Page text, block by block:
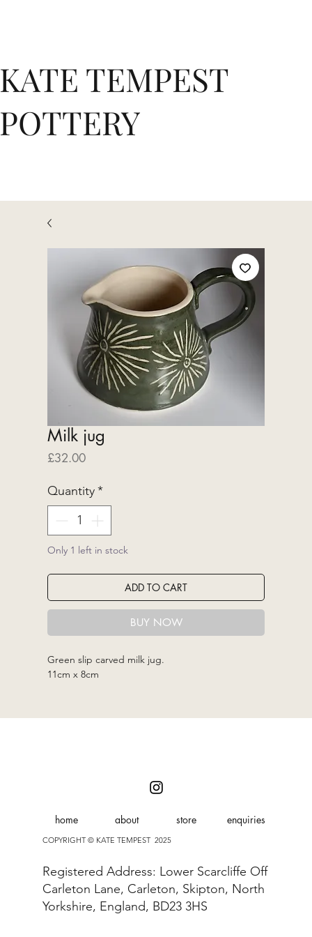
KATE TEMPEST
POTTERY
Milk jug
£32.00Price
Quantity*
Only 1 left in stock
ADD TO CART
BUY NOW
Green slip carved milk jug.
11cm x 8cm
COPYRIGHT © KATE TEMPEST 2025
Registered Address: Lower Scarcliffe Off
Carleton Lane, Carleton, Skipton, North
Yorkshire, England, BD23 3HS
home about store enquiries